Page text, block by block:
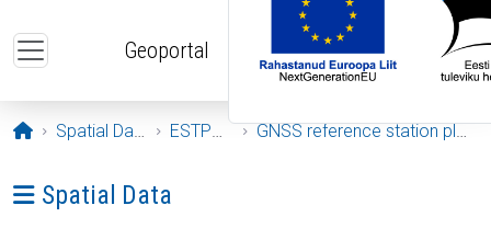
Geoportal
Opening page
Spatial Data ESTPOS GNSS reference station plots
Ava menüü: Spatial Data
Spatial Data